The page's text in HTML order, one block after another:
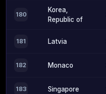
180
Korea,
Republic of
181 Latvia
182 Monaco
183 Singapore